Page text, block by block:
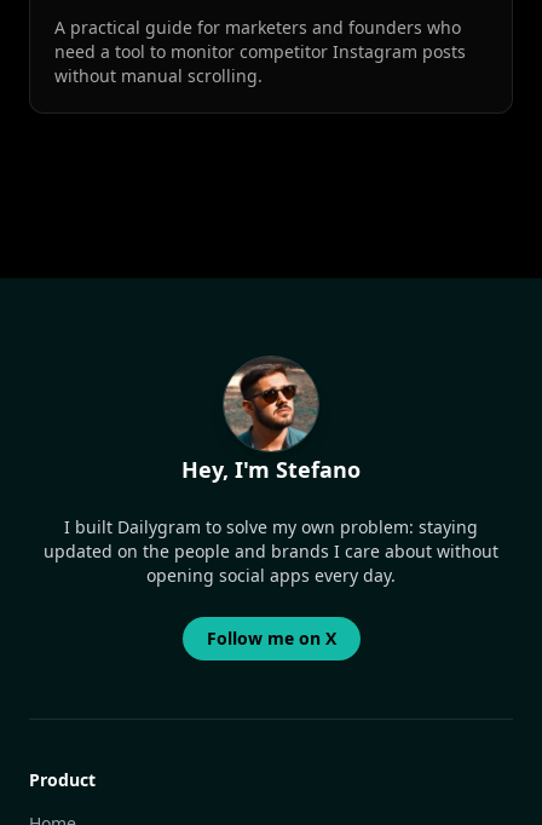
A practical guide for marketers and founders who
need a tool to monitor competitor Instagram posts
without manual scrolling.
Hey, I'm Stefano
I built Dailygram to solve my own problem: staying
updated on the people and brands I care about without
opening social apps every day.
Follow me on X
Product